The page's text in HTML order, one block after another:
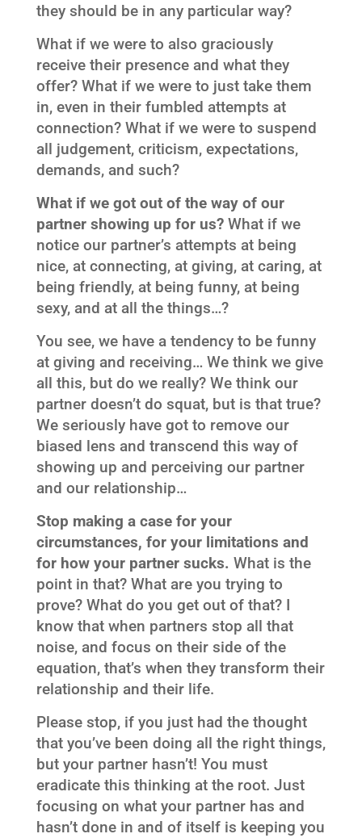
they should be in any particular way?
What if we were to also graciously
receive their presence and what they
offer? What if we were to just take them
in, even in their fumbled attempts at
connection? What if we were to suspend
all judgement, criticism, expectations,
demands, and such?
What if we got out of the way of our
partner showing up for us? What if we
notice our partner’s attempts at being
nice, at connecting, at giving, at caring, at
being friendly, at being funny, at being
sexy, and at all the things…?
You see, we have a tendency to be funny
at giving and receiving… We think we give
all this, but do we really? We think our
partner doesn’t do squat, but is that true?
We seriously have got to remove our
biased lens and transcend this way of
showing up and perceiving our partner
and our relationship…
Stop making a case for your
circumstances, for your limitations and
for how your partner sucks. What is the
point in that? What are you trying to
prove? What do you get out of that? I
know that when partners stop all that
noise, and focus on their side of the
equation, that’s when they transform their
relationship and their life.
Please stop, if you just had the thought
that you’ve been doing all the right things,
but your partner hasn’t! You must
eradicate this thinking at the root. Just
focusing on what your partner has and
hasn’t done in and of itself is keeping you